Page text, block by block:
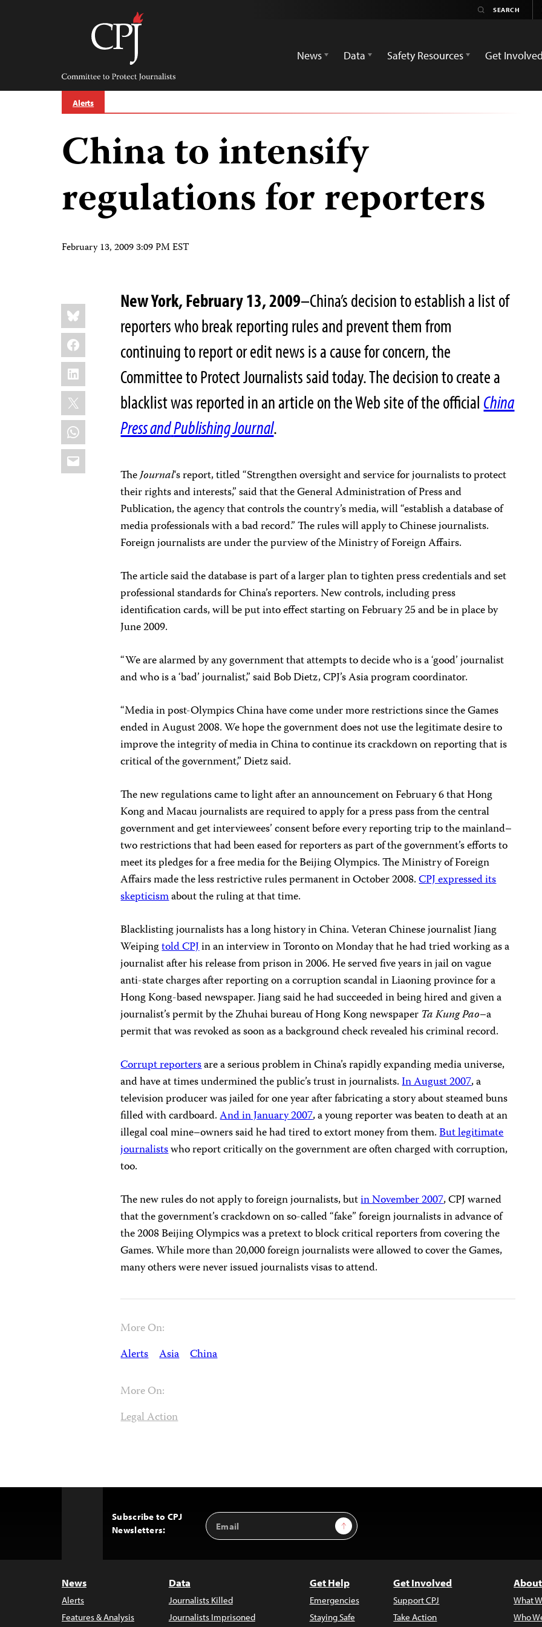
Committee
Protect
Journalists
News
Data Safety Resources Get Involved
Alerts
China to intensify
regulations for reporters
February 13, 2009 3:09 PM EST
Share
this:
Bluesky
Facebook
LinkedIn
X
WhatsApp
Email
New York, February 13, 2009–China’s decision to establish a list of
reporters who break reporting rules and prevent them from
continuing to report or edit news is a cause for concern, the
Committee to Protect Journalists said today. The decision to create a
blacklist was reported in an article on the Web site of the official China
Press andPublishing Journal.
TheJournal‘s report, titled “Strengthen oversight and service for journalists to protect
their rights and interests,” said that the General Administration of Press and
Publication, the agency that controls the country’s media, will “establish a database of
media professionals with a bad record.” The rules will apply to Chinese journalists.
Foreign journalists are under the purview of the Ministry of Foreign Affairs.
The article said the database is part of a larger plan to tighten press credentials and set
professional standards for China’s reporters. New controls, including press
identification cards, will be put into effect starting on February 25 and be in place by
June 2009.
“We are alarmed by any government that attempts to decide who is a ‘good’ journalist
and who is a ‘bad’ journalist,” said Bob Dietz, CPJ’s Asia program coordinator.
“Media in post-Olympics China have come under more restrictions since the Games
ended in August 2008. We hope the government does not use the legitimate desire to
improve the integrity of media in China to continue its crackdown on reporting that is
critical of the government,” Dietz said.
The new regulations came to light after an announcement on February 6 that Hong
Kong and Macau journalists are required to apply for a press pass from the central
government and get interviewees’ consent before every reporting trip to the mainland–
two restrictions that had been eased for reporters as part of the government’s efforts to
meet its pledges for a free media for the Beijing Olympics. The Ministry of Foreign
Affairs made the less restrictive rules permanent in October 2008.CPJ expressed its
skepticismabout the ruling at that time.
Blacklisting journalists has a long history in China. Veteran Chinese journalist Jiang
Weipingtold CPJin an interview in Toronto on Monday that he had tried working as a
journalist after his release from prison in 2006. He served five years in jail on vague
anti-state charges after reporting on a corruption scandal in Liaoning province for a
Hong Kong-based newspaper. Jiang said he had succeeded in being hired and given a
journalist’s permit by the Zhuhai bureau of Hong Kong newspaper Ta Kung Pao–a
permit that was revoked as soon as a background check revealed his criminal record.
Corrupt reportersare a serious problem in China’s rapidly expanding media universe,
and have at times undermined the public’s trust in journalists.In August 2007, a
television producer was jailed for one year after fabricating a story about steamed buns
filled with cardboard.And in January 2007, a young reporter was beaten to death at an
illegal coal mine–owners said he had tired to extort money from them.But legitimate
journalistswho report critically on the government are often charged with corruption,
too.
The new rules do not apply to foreign journalists, butin November 2007, CPJ warned
that the government’s crackdown on so-called “fake” foreign journalists in advance of
the 2008 Beijing Olympics was a pretext to block critical reporters from covering the
Games. While more than 20,000 foreign journalists were allowed to cover the Games,
many others were never issued journalists visas to attend.
More On:
Alerts Asia China
More On:
Legal Action
Subscribe to CPJ
Newsletters:
Email
Address
Sign Up
News
Alerts
Features & Analysis
Data
Journalists Killed
Journalists Imprisoned
Get Help
Emergencies
Staying Safe
Get Involved
Support CPJ
Take Action
What
Who